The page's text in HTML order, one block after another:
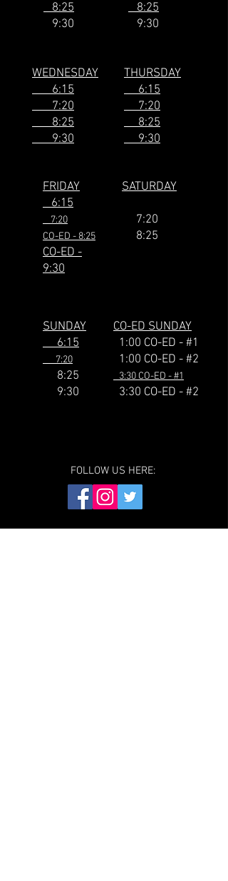
8:25
9:30
8:25
9:30
WEDNESDAY
6:15
7:20
8:25
9:30
THURSDAY
6:15
7:20
8:25
9:30
FRIDAY
6:15
7:20
CO-ED - 8:25
CO-ED -
9:30
SATURDAY
7:20
8:25
SUNDAY
6:15
7:20
8:25
9:30
CO-ED SUNDAY
1:00 CO-ED - #1
1:00 CO-ED - #2
3:30 CO-ED - #1
3:30 CO-ED - #2
FOLLOW US HERE: